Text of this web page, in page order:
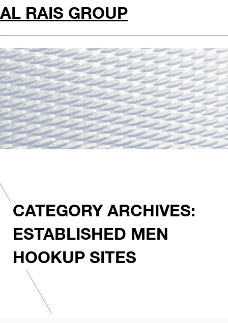
AL RAIS GROUP
CATEGORY ARCHIVES:
ESTABLISHED MEN
HOOKUP SITES